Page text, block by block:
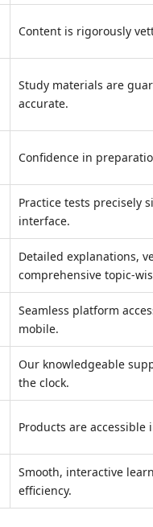
Content is rigorously
Study materials are
accurate.
Confidence in
Practice tests precisely
interface.
Detailed explanations,
comprehensive topic-
Seamless platform
mobile.
Our knowledgeable
the clock.
Products are accessible
Smooth, interactive
efficiency.